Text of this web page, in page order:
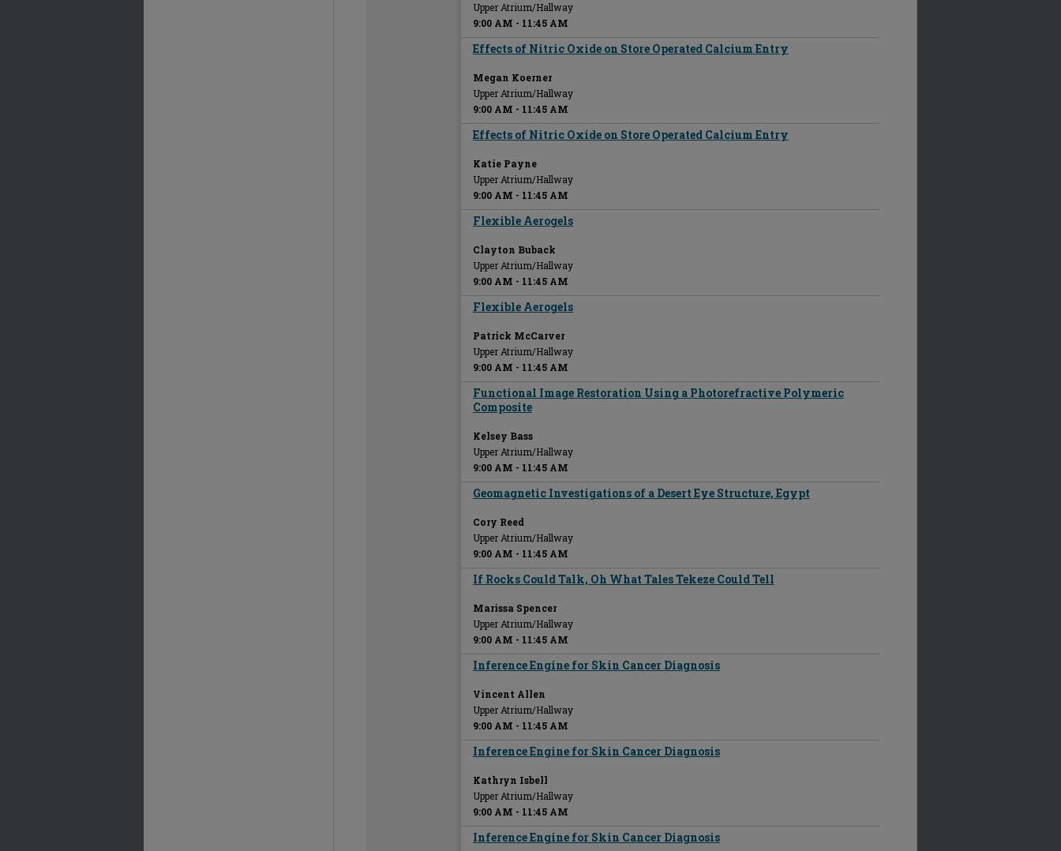
Upper Atrium/Hallway
9:00 AM - 11:45 AM
Effects of Nitric Oxide on Store Operated Calcium Entry
Megan Koerner
Upper Atrium/Hallway
9:00 AM - 11:45 AM
Effects of Nitric Oxide on Store Operated Calcium Entry
Katie Payne
Upper Atrium/Hallway
9:00 AM - 11:45 AM
Flexible Aerogels
Clayton Buback
Upper Atrium/Hallway
9:00 AM - 11:45 AM
Flexible Aerogels
Patrick McCarver
Upper Atrium/Hallway
9:00 AM - 11:45 AM
Functional Image Restoration Using a Photorefractive Polymeric
Composite
Kelsey Bass
Upper Atrium/Hallway
9:00 AM - 11:45 AM
Geomagnetic Investigations of a Desert Eye Structure, Egypt
Cory Reed
Upper Atrium/Hallway
9:00 AM - 11:45 AM
If Rocks Could Talk, Oh What Tales Tekeze Could Tell
Marissa Spencer
Upper Atrium/Hallway
9:00 AM - 11:45 AM
Inference Engine for Skin Cancer Diagnosis
Vincent Allen
Upper Atrium/Hallway
9:00 AM - 11:45 AM
Inference Engine for Skin Cancer Diagnosis
Kathryn Isbell
Upper Atrium/Hallway
9:00 AM - 11:45 AM
Inference Engine for Skin Cancer Diagnosis